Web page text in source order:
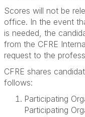
Scores will not be
office. In the event
is needed, the
from the CFRE
request to the
CFRE shares
follows:
Participating
Participating